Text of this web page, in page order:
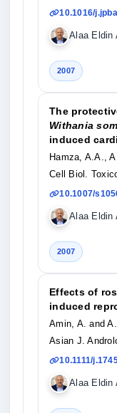
10.1016/
Alaa Eldin
2007
The
Withania
induced
Hamza, A.A.,
Cell Biol.
10.1007/
Alaa Eldin
2007
Effects of
induced
Amin, A. and
Asian J.
10.1111/
Alaa Eldin